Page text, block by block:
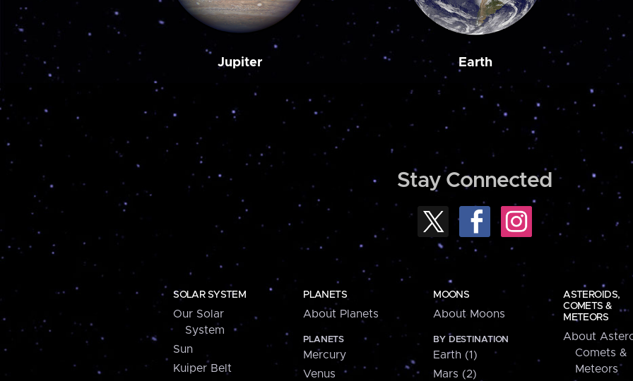
Jupiter Earth
Stay Connected
SOLAR SYSTEM
Our Solar
System
Sun
Kuiper Belt
PLANETS
About Planets
PLANETS
Mercury
Venus
MOONS
About Moons
BY DESTINATION
Earth (1)
Mars (2)
ASTEROIDS,
COMETS &
METEORS
About
Comets &
Meteors